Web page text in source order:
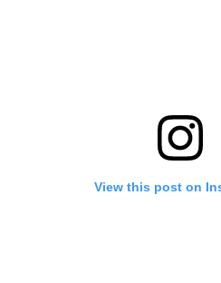
View this post on